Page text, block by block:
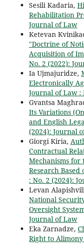
Sesili Kadaria,
Rehabilitation
Journal of Law
Ketevan
"Doctrine of
Acquisition of
No. 2 (2022):
Ia Ujmajuridze,
Electronically
Journal of Law :
Gvantsa
Its Variations
and English
(2024): Journal
Giorgi Kiria,
Contractual
Mechanisms for
Research
: No. 2 (2024):
Levan
National
Oversight
Journal of Law
Eka Zarnadze,
Right to